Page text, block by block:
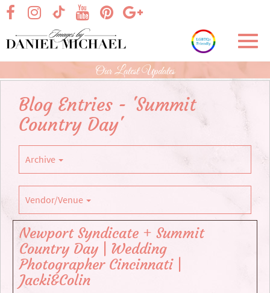
Skip
Main
Content
visit our facebook page
visit our TikTok pagevisit our Google+
visit our Instagram page
visit our Pinterest page
visit our YouTube page
Our Latest Updates
Blog Entries - 'Summit
Country Day'
Archive
Vendor/Venue
Newport Syndicate + Summit
Country Day | Wedding
Photographer Cincinnati |
Jacki&Colin